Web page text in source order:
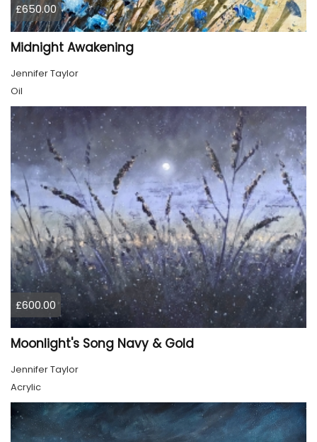
£650.00
Midnight Awakening
Jennifer Taylor
Oil
£600.00
Moonlight's Song Navy & Gold
Jennifer Taylor
Acrylic